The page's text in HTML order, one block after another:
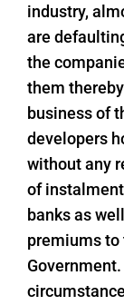
industry,
are
the
them
business of
developers
without any
of
banks as
premiums to